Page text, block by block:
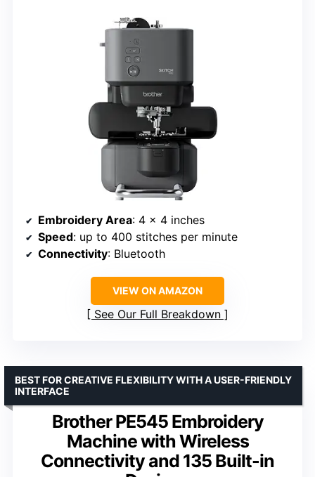
Embroidery Area: 4 x 4 inches
Speed: up to 400 stitches per minute
Connectivity: Bluetooth
VIEW ON AMAZON
See Our Full Breakdown
Brother PE545 Embroidery
Machine with Wireless
Connectivity and 135 Built-in
BEST FOR CREATIVE FLEXIBILITY WITH A USER-FRIENDLY
INTERFACE